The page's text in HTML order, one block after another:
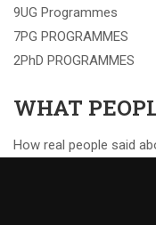
9UG Programmes
7PG PROGRAMMES
2PhD PROGRAMMES
WHAT
How real people said